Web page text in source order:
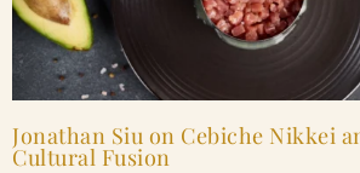
Jonathan Siu on Cebiche Nikkei
Cultural Fusion